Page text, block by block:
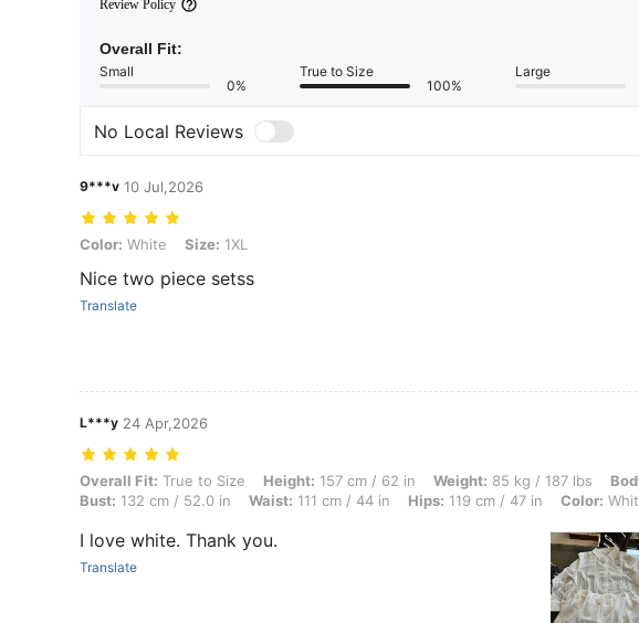
Review Policy
Overall Fit:
Small
0%
True to Size
100%
Large
No Local Reviews
9***v 10 Jul,2026
Color: White, Size: 1XL
Color: White Size: 1XL
Nice two piece setss
Translate
L***y 24 Apr,2026
Overall Fit: True to Size, Height: 157 cm / 62 in, Weight: 85 kg / 187 lbs, Body Shape:
Overall Fit: True to Size Height: 157 cm / 62 in Weight: 85 kg / 187 lbs
Bust: 132 cm / 52.0 in Waist: 111 cm / 44 in Hips: 119 cm / 47 in Color:
I love white. Thank you.
Translate